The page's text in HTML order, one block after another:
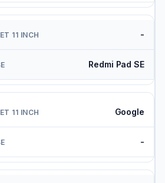
-
Redmi Pad SE
Google
-